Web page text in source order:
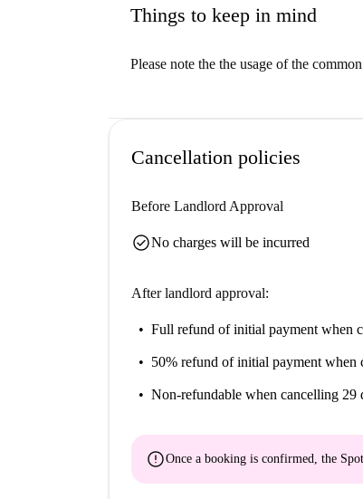
Things to keep in mind
Please note the the usage of the
Cancellation policies
Before Landlord Approval
check_circleNo charges will be incurred
After landlord approval:
Full refund of initial payment when
50% refund of initial payment when
Non-refundable when cancelling 29
errorOnce a booking is confirmed, the